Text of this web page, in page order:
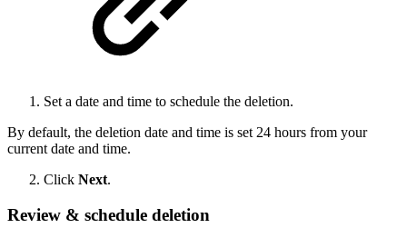
Set a date and time to schedule the deletion.
By default, the deletion date and time is set 24 hours from your
current date and time.
Click Next.
Review & schedule deletion